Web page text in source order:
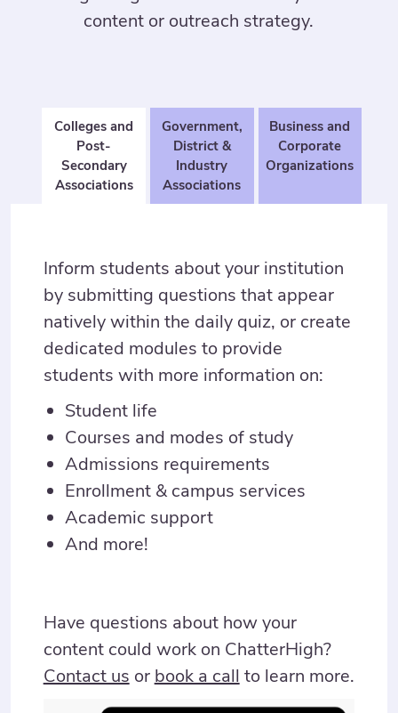
content or outreach strategy.
Colleges and
Post-
Secondary
Associations
Government,
District &
Industry
Associations
Business and
Corporate
Organizations
Inform students about your institution
by submitting questions that appear
natively within the daily quiz, or create
dedicated modules to provide
students with more information on:
Student life
Courses and modes of study
Admissions requirements
Enrollment & campus services
Academic support
And more!
Have questions about how your
content could work on ChatterHigh?
Contact us or book a call to learn more.